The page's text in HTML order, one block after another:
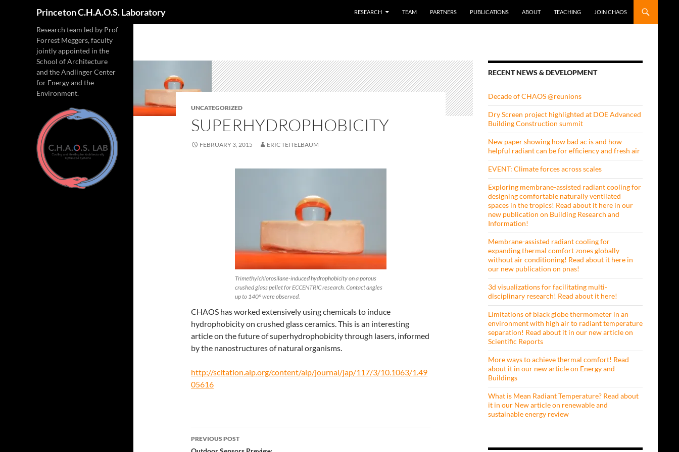
Princeton C.H.A.O.S. Laboratory
RESEARCH
TEAM PARTNERS PUBLICATIONS ABOUT TEACHING JOIN CHAOS
UNCATEGORIZED
SUPERHYDROPHOBICITY
FEBRUARY 3, 2015 ERIC TEITELBAUM
Trimethylchlorosilane-induced hydrophobicity on a porous
crushed glass pellet for ECCENTRIC research. Contact angles
up to 140° were observed.
CHAOS has worked extensively using chemicals to induce
hydrophobicity on crushed glass ceramics. This is an interesting
article on the future of superhydrophobicity through lasers, informed
by the nanostructures of natural organisms.
http://scitation.aip.org/content/aip/journal/jap/117/3/10.1063/1.49
05616
Post
PREVIOUS POST
RECENT NEWS & DEVELOPMENT
Decade of CHAOS @reunions
Dry Screen project highlighted at DOE Advanced
Building Construction summit
New paper showing how bad ac is and how
helpful radiant can be for efficiency and fresh air
EVENT: Climate forces across scales
Exploring membrane-assisted radiant cooling for
designing comfortable naturally ventilated
spaces in the tropics! Read about it here in our
new publication on Building Research and
Information!
Membrane-assisted radiant cooling for
expanding thermal comfort zones globally
without air conditioning! Read about it here in
our new publication on pnas!
3d visualizations for facilitating multi-
disciplinary research! Read about it here!
Limitations of black globe thermometer in an
environment with high air to radiant temperature
separation! Read about it in our new article on
Scientific Reports
More ways to achieve thermal comfort! Read
about it in our new article on Energy and
Buildings
What is Mean Radiant Temperature? Read about
it in our New article on renewable and
sustainable energy review
Research team led by Prof
Forrest Meggers, faculty
jointly appointed in the
School of Architecture
and the Andlinger Center
for Energy and the
Environment.